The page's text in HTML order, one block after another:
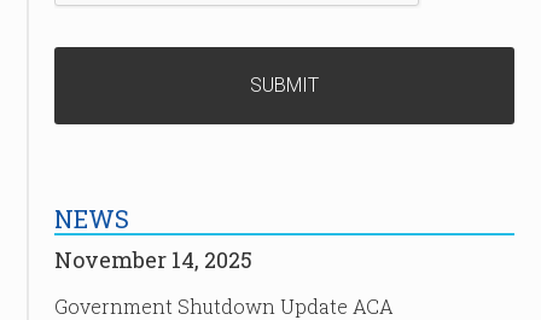
NEWS
November 14, 2025
Government Shutdown Update ACA